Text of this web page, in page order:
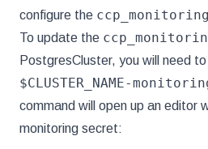
configure the ccp_monitoring
To update the
PostgresCluster, you will need
$CLUSTER_NAME-
command will open up an editor
monitoring secret: